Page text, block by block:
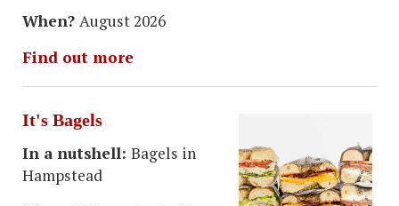
When? August 2026
Find out more
It's Bagels
In a nutshell: Bagels in
Hampstead